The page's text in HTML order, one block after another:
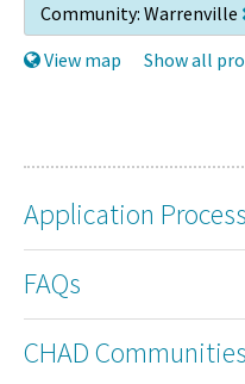
Community: Warrenville
View map
Show all
Application Process
FAQs
CHAD Communities